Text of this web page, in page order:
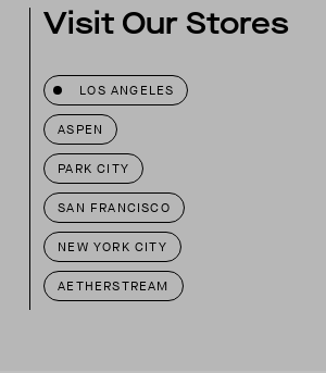
Visit Our Stores
LOS ANGELES
ASPEN
PARK CITY
SAN FRANCISCO
NEW YORK CITY
AETHERSTREAM